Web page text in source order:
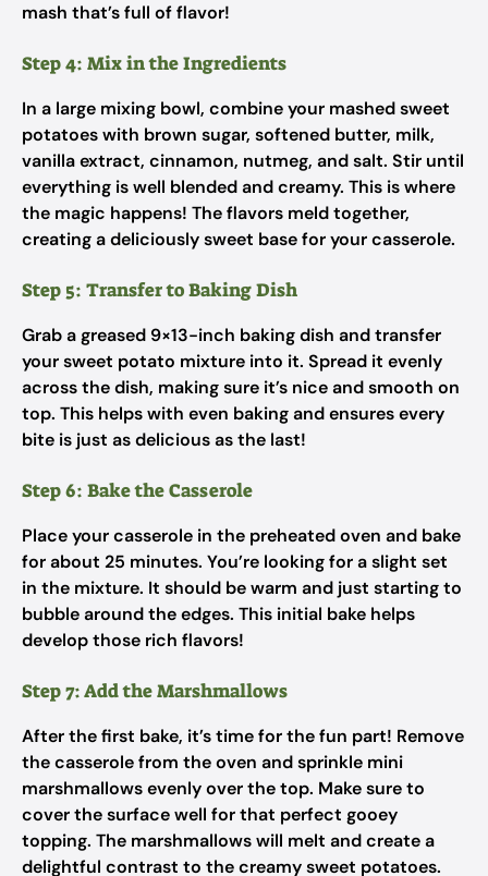
mash that’s full of flavor!
Step 4: Mix in the Ingredients
In a large mixing bowl, combine your mashed sweet
potatoes with brown sugar, softened butter, milk,
vanilla extract, cinnamon, nutmeg, and salt. Stir until
everything is well blended and creamy. This is where
the magic happens! The flavors meld together,
creating a deliciously sweet base for your casserole.
Step 5: Transfer to Baking Dish
Grab a greased 9×13-inch baking dish and transfer
your sweet potato mixture into it. Spread it evenly
across the dish, making sure it’s nice and smooth on
top. This helps with even baking and ensures every
bite is just as delicious as the last!
Step 6: Bake the Casserole
Place your casserole in the preheated oven and bake
for about 25 minutes. You’re looking for a slight set
in the mixture. It should be warm and just starting to
bubble around the edges. This initial bake helps
develop those rich flavors!
Step 7: Add the Marshmallows
After the first bake, it’s time for the fun part! Remove
the casserole from the oven and sprinkle mini
marshmallows evenly over the top. Make sure to
cover the surface well for that perfect gooey
topping. The marshmallows will melt and create a
delightful contrast to the creamy sweet potatoes.